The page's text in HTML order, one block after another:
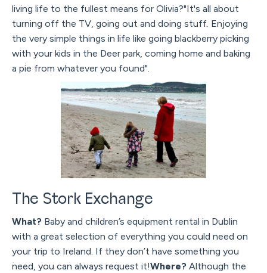
living life to the fullest means for Olivia?"It's all about
turning off the TV, going out and doing stuff. Enjoying
the very simple things in life like going blackberry picking
with your kids in the Deer park, coming home and baking
a pie from whatever you found".
The Stork Exchange
What? Baby and children’s equipment rental in Dublin
with a great selection of everything you could need on
your trip to Ireland. If they don’t have something you
need, you can always request it!Where? Although the